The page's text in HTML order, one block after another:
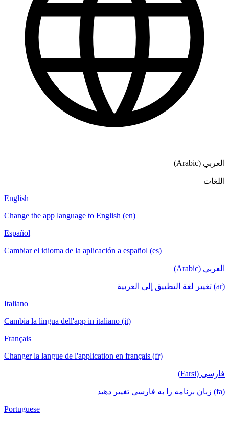
العربي (Arabic)
اللغات
English
Change the app language to English (en)
Español
Cambiar el idioma de la aplicación a español (es)
العربي (Arabic)
(ar) تغيير لغة التطبيق إلى العربية
Italiano
Cambia la lingua dell'app in italiano (it)
Français
Changer la langue de l'application en français (fr)
فارسی (Farsi)
(fa) زبان برنامه را به فارسی تغییر دهید
Portuguese